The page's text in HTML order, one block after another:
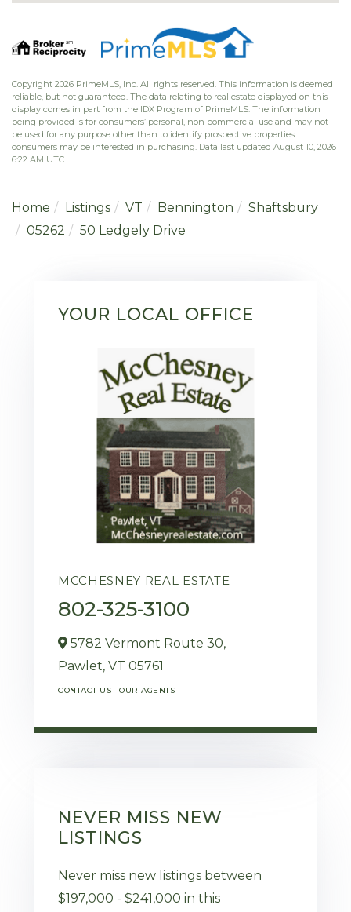
Copyright 2026 PrimeMLS, Inc. All rights reserved. This information is deemed
reliable, but not guaranteed. The data relating to real estate displayed on this
display comes in part from the IDX Program of PrimeMLS. The information
being provided is for consumers’ personal, non-commercial use and may not
be used for any purpose other than to identify prospective properties
consumers may be interested in purchasing. Data last updated August 10, 2026
6:22 AM UTC
Home Listings VT Bennington
Shaftsbury
05262
50 Ledgely Drive
YOUR LOCAL OFFICE
MCCHESNEY REAL ESTATE
802-325-3100
5782 Vermont Route 30,
Pawlet, VT 05761
CONTACT US OUR AGENTS
NEVER MISS NEW
LISTINGS
Never miss new listings between
$197,000 - $241,000 in this